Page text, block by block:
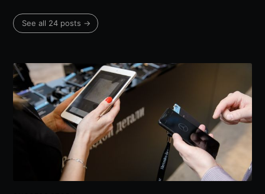
See all 24 posts →